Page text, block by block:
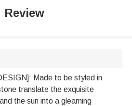
Review
Made to be styled in
translate the exquisite
the sun into a gleaming